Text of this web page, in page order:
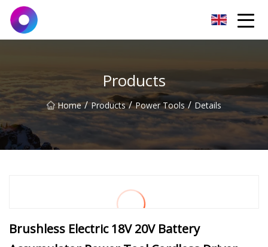
Products
Home / Products / Power Tools / Details
Brushless Electric 18V 20V Battery